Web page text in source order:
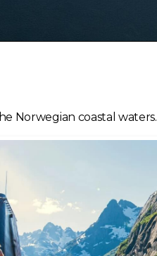
Norwegian coastal waters.